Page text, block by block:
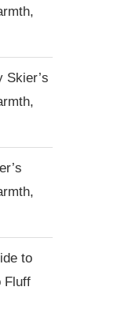
Skier’s
to
Fluff